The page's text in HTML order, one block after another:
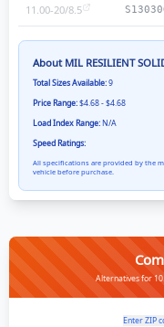
11.00-20/8.5
About MIL RESILIENT
Total Sizes Available:9
Price Range:$4.68 - $4.68
Load Index Range:N/A
Speed Ratings:
All specifications are provided by the
vehicle before purchase.
Alternatives for
Enter ZIP